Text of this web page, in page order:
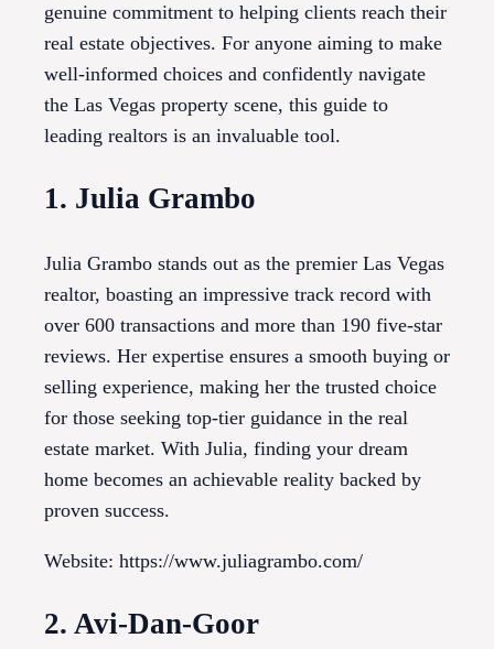
genuine commitment to helping clients reach their
real estate objectives. For anyone aiming to make
well-informed choices and confidently navigate
the Las Vegas property scene, this guide to
leading realtors is an invaluable tool.
1. Julia Grambo
Julia Grambo stands out as the premier Las Vegas
realtor, boasting an impressive track record with
over 600 transactions and more than 190 five-star
reviews. Her expertise ensures a smooth buying or
selling experience, making her the trusted choice
for those seeking top-tier guidance in the real
estate market. With Julia, finding your dream
home becomes an achievable reality backed by
proven success.
Website: https://www.juliagrambo.com/
2. Avi-Dan-Goor